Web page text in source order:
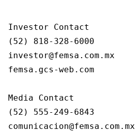
Investor Contact
(52) 818-328-6000
investor@femsa.com.mx
femsa.gcs-web.com
Media Contact
(52) 555-249-6843
comunicacion@femsa.com.mx